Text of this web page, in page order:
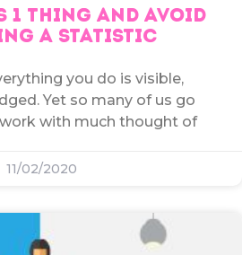
1 THING AND AVOID
A STATISTIC
you do is visible,
Yet so many of us go
with much thought of
11/02/2020